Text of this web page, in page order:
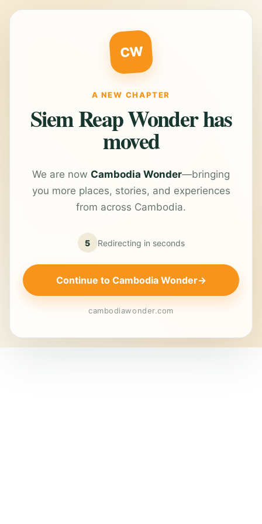
CW
A NEW CHAPTER
Siem Reap Wonder has
moved
We are now Cambodia Wonder—bringing
you more places, stories, and experiences
from across Cambodia.
5 Redirecting in seconds
Continue to Cambodia Wonder→
cambodiawonder.com